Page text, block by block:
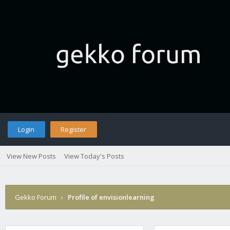
Login Register
View New Posts View Today's Posts
Gekko Forum › Profile of envisionlearning